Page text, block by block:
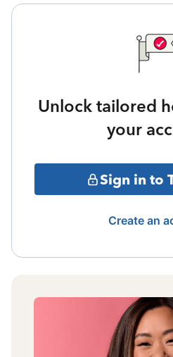
Unlock tailored
your
Sign in to
Create an